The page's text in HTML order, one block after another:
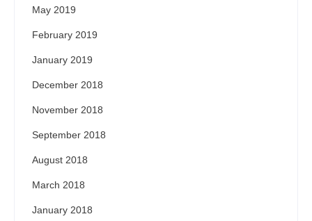
May 2019
February 2019
January 2019
December 2018
November 2018
September 2018
August 2018
March 2018
January 2018